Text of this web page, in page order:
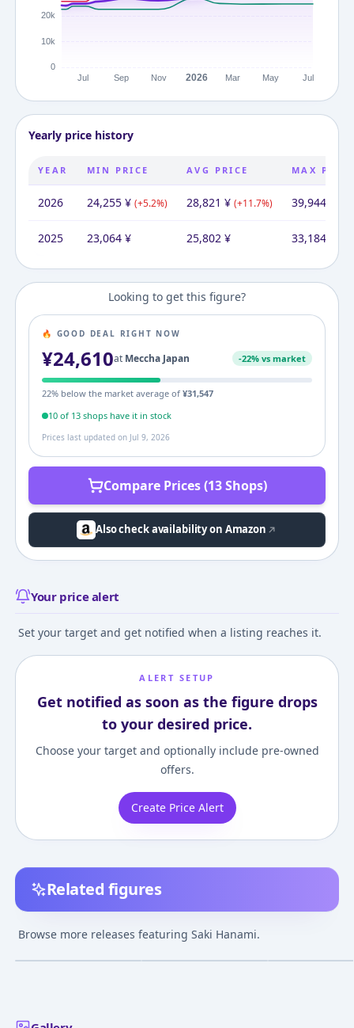
Yearly price history
YEAR MIN PRICE AVG PRICE MAX
2026 24,255¥ (+5.2%) 28,821 ¥ (+11.7%) 39,944
2025 23,064¥ 25,802 ¥ 33,184
Looking to get this figure?
🔥 GOOD DEAL RIGHT NOW
¥24,610at Meccha Japan -22% vs market
22% below the market average of ¥31,547
10of 13shopshave it in stock
Prices last updated on Jul 9, 2026
Compare Prices (13 Shops)
Also check availability on Amazon
Your price alert
Set your target and get notified when a listing reaches it.
ALERT SETUP
Get notified as soon as the figure drops
to your desired price.
Choose your target and optionally include pre-owned
offers.
Create Price Alert
Related figures
Browse more releases featuring Saki Hanami.
iDOLM@STER Saki
Hanami
Saki Hanami 1/7
Complete Figure